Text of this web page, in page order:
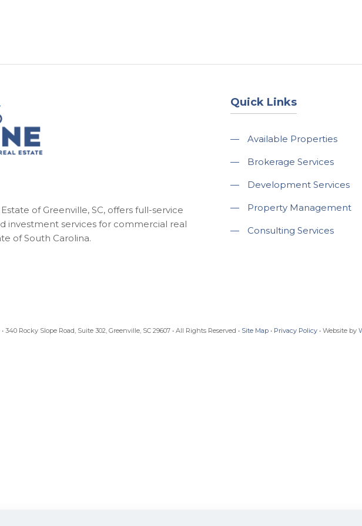
of Greenville, SC, offers full-service
investment services for commercial real
of South Carolina.
Quick Links
— Available Properties
— Brokerage Services
— Development Services
— Property Management
— Consulting Services
340 Rocky Slope Road, Suite 302, Greenville, SC 29607 • All Rights Reserved • Site Map • Privacy Policy • Website by